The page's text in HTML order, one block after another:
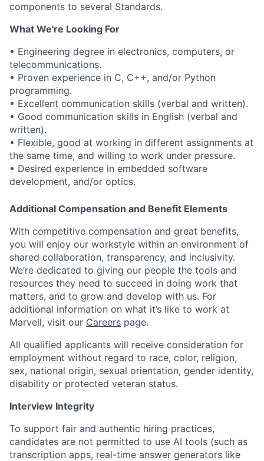
components to several Standards.
What We're Looking For
• Engineering degree in electronics, computers, or
telecommunications.
• Proven experience in C, C++, and/or Python
programming.
• Excellent communication skills (verbal and written).
• Good communication skills in English (verbal and
written).
• Flexible, good at working in different assignments at
the same time, and willing to work under pressure.
• Desired experience in embedded software
development, and/or optics.
Additional Compensation and Benefit Elements
With competitive compensation and great benefits,
you will enjoy our workstyle within an environment of
shared collaboration, transparency, and inclusivity.
We’re dedicated to giving our people the tools and
resources they need to succeed in doing work that
matters, and to grow and develop with us. For
additional information on what it’s like to work at
Marvell, visit our Careers page.
All qualified applicants will receive consideration for
employment without regard to race, color, religion,
sex, national origin, sexual orientation, gender identity,
disability or protected veteran status.
Interview Integrity
To support fair and authentic hiring practices,
candidates are not permitted to use AI tools (such as
transcription apps, real-time answer generators like